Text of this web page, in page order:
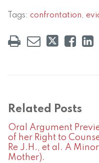
Tags: confrontation,
Related Posts
Oral Argument
of her Right to
Re J.H., et al. A
Mother).